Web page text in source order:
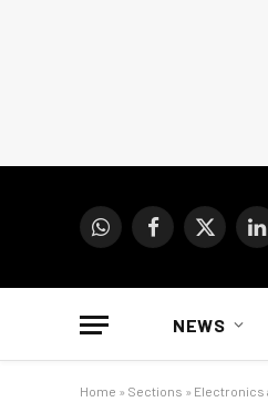
WhatsAppFacebook
X
NEWS
Home » Sections » Electronics